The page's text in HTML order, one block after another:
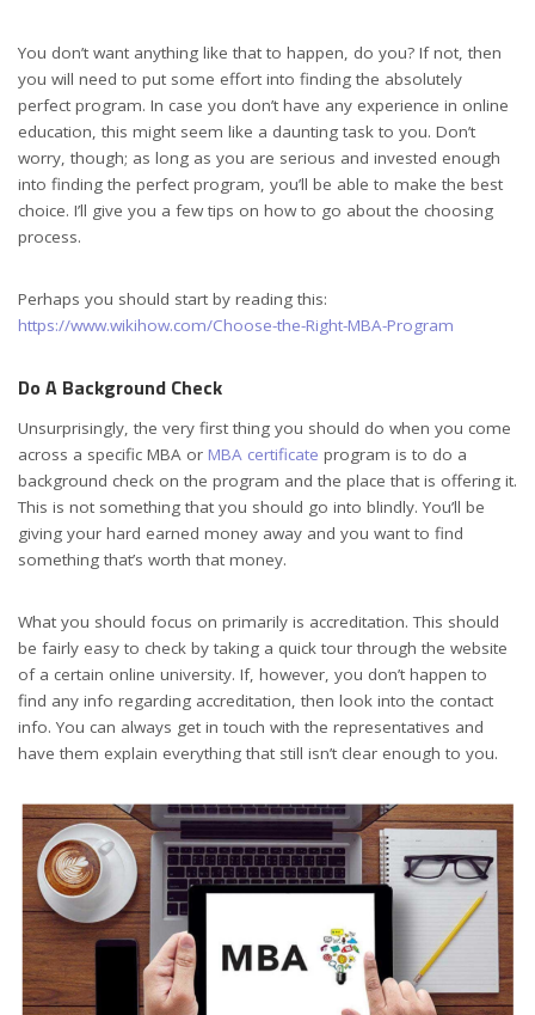
You don’t want anything like that to happen, do you? If not, then
you will need to put some effort into finding the absolutely
perfect program. In case you don’t have any experience in online
education, this might seem like a daunting task to you. Don’t
worry, though; as long as you are serious and invested enough
into finding the perfect program, you’ll be able to make the best
choice. I’ll give you a few tips on how to go about the choosing
process.
Perhaps you should start by reading this:
https://www.wikihow.com/Choose-the-Right-MBA-Program
Do A Background Check
Unsurprisingly, the very first thing you should do when you come
across a specific MBA or MBA certificate program is to do a
background check on the program and the place that is offering it.
This is not something that you should go into blindly. You’ll be
giving your hard earned money away and you want to find
something that’s worth that money.
What you should focus on primarily is accreditation. This should
be fairly easy to check by taking a quick tour through the website
of a certain online university. If, however, you don’t happen to
find any info regarding accreditation, then look into the contact
info. You can always get in touch with the representatives and
have them explain everything that still isn’t clear enough to you.